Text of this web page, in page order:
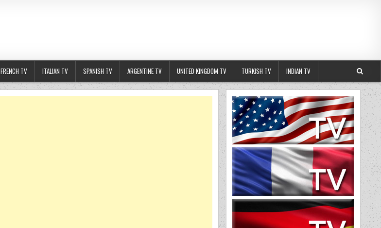
FRENCH TV ITALIAN TV SPANISH TV ARGENTINE TV UNITED KINGDOM TV TURKISH TV INDIAN TV